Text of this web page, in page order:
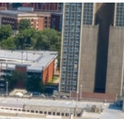
Startup Stage
Funding
Growth Stage
Funding
Mature Stage
Funding